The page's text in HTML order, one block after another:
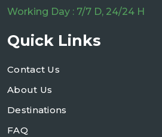
Working Day : 7/7 D, 24/24 H
Quick Links
Contact Us
About Us
Destinations
FAQ